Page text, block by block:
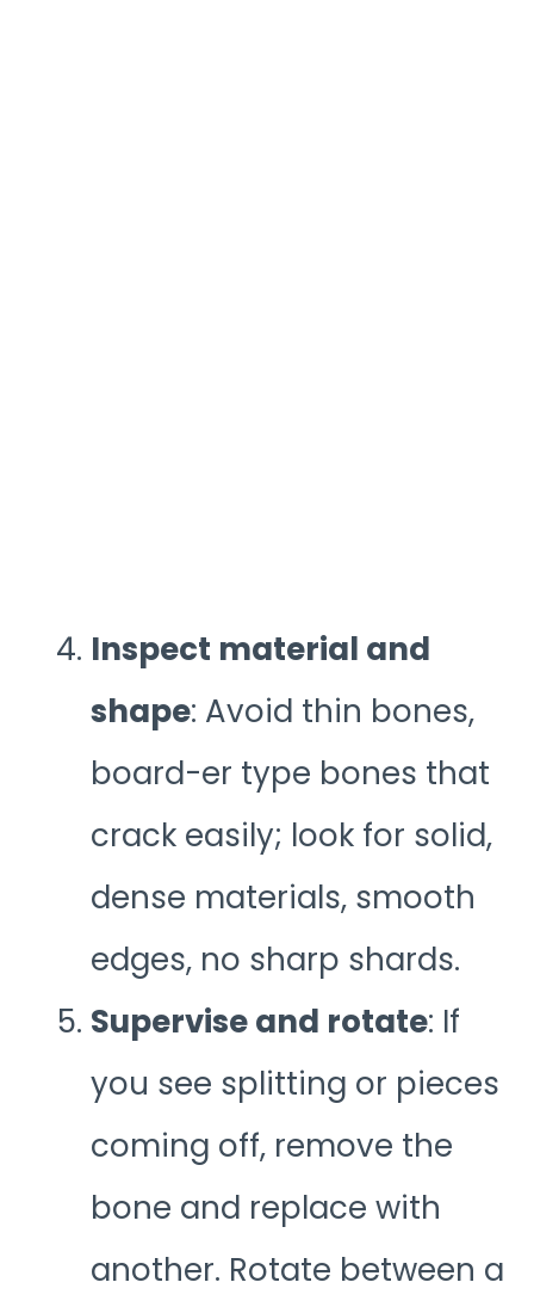
Inspect material and
shape: Avoid thin bones,
board-er type bones that
crack easily; look for solid,
dense materials, smooth
edges, no sharp shards.
Supervise and rotate: If
you see splitting or pieces
coming off, remove the
bone and replace with
another. Rotate between a